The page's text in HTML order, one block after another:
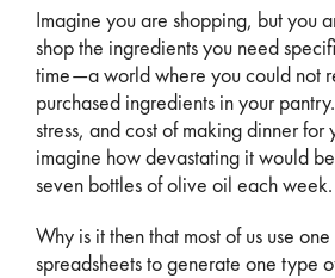
Imagine you are shopping, but you
shop the ingredients you need
time—a world where you could not
purchased ingredients in your
stress, and cost of making dinner for
imagine how devastating it would
seven bottles of olive oil each week.
Why is it then that most of us use
spreadsheets to generate one type